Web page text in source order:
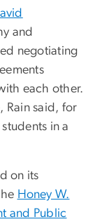
and
negotiating
each other.
Rain said, for
in a
on its
Honey W.
and Public